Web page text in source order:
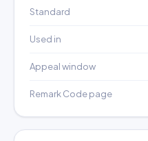
Standard
Used in
Appeal window
Remark Code page